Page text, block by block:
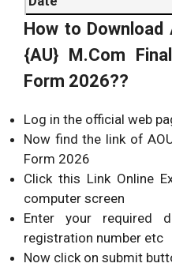
How to Download
{AU} M.Com
Form 2026??
Log in the official web
Now find the link of
Form 2026
Click this Link Online
computer screen
Enter your required
registration number etc
Now click on submit